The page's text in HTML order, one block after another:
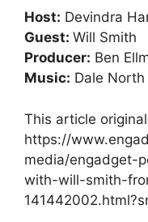
Host: Devindra
Guest: Will Smith
Producer: Ben
Music: Dale North
This article
https://
media/engadget-
with-will-smith-